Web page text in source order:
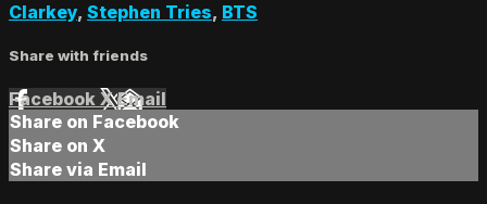
Clarkey, Stephen Tries, BTS
Share with friends
Facebook XEmail
Share on Facebook
Share on X
Share via Email